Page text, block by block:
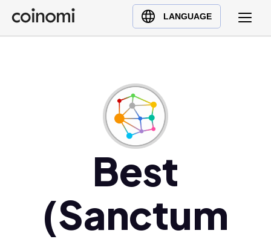
LANGUAGE
Buy Crypto
English (en)
Polski (pl)
Ελληνικά (el)
Best
(Sanctum